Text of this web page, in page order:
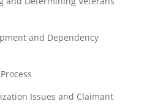
and Dependency
Issues and Claimant